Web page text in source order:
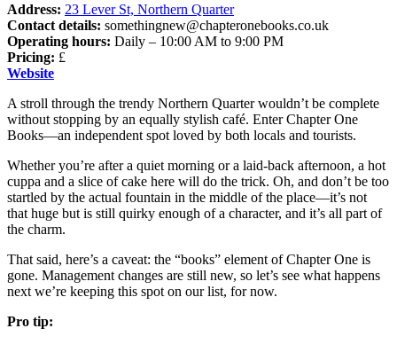
Address: 23 Lever St, Northern Quarter
Contact details: somethingnew@chapteronebooks.co.uk
Operating hours: Daily – 10:00 AM to 9:00 PM
Pricing: £
Website
A stroll through the trendy Northern Quarter wouldn’t be complete
without stopping by an equally stylish café. Enter Chapter One
Books—an independent spot loved by both locals and tourists.
Whether you’re after a quiet morning or a laid-back afternoon, a hot
cuppa and a slice of cake here will do the trick. Oh, and don’t be too
startled by the actual fountain in the middle of the place—it’s not
that huge but is still quirky enough of a character, and it’s all part of
the charm.
That said, here’s a caveat: the “books” element of Chapter One is
gone. Management changes are still new, so let’s see what happens
next we’re keeping this spot on our list, for now.
Pro tip: